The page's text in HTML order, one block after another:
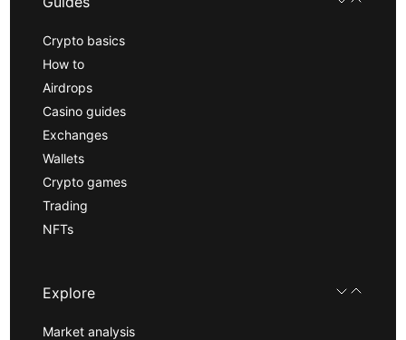
Crypto basics
How to
Airdrops
Casino guides
Exchanges
Wallets
Crypto games
Trading
NFTs
Explore
Market analysis